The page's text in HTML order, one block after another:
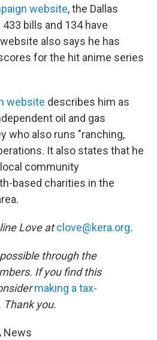
website, the Dallas
bills and 134 have
also says he has
for the hit anime series
website describes him as
oil and gas
who also runs "ranching,
It also states that he
community
based charities in the
Love atclove@kera.org.
through the
If you find this
making a tax-
Thank you.
News